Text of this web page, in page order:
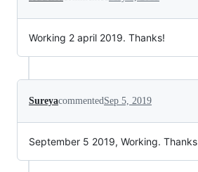
Working 2 april 2019. Thanks!
SureyacommentedSep 5, 2019
September 5 2019, Working. Thanks